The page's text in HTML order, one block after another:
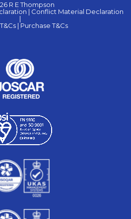
R E Thompson
| Conflict Material Declaration
|
| Purchase T&Cs